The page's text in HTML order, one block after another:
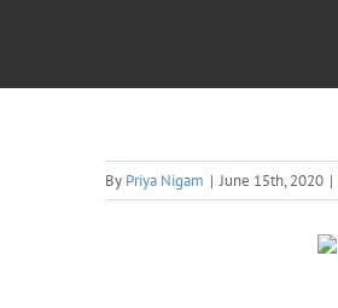
By Priya Nigam | June 15th, 2020 |